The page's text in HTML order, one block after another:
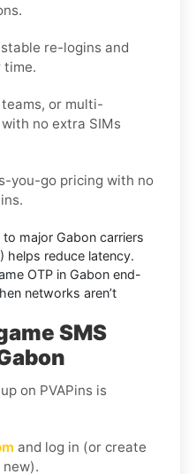
re-logins and
time.
or multi-
no extra SIMs
you-go pricing with no
to major Gabon carriers
) helps reduce latency.
OTP in Gabon end-
networks aren’t
SMS
on PVAPins is
and log in (or create
new).